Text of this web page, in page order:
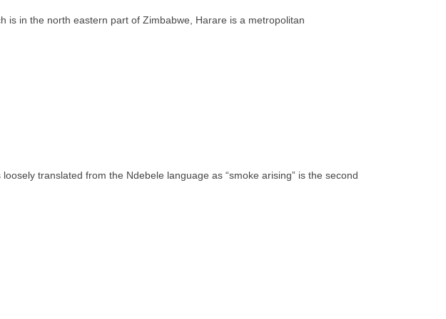
is in the north eastern part of Zimbabwe, Harare is a metropolitan
translated from the Ndebele language as “smoke arising” is the second